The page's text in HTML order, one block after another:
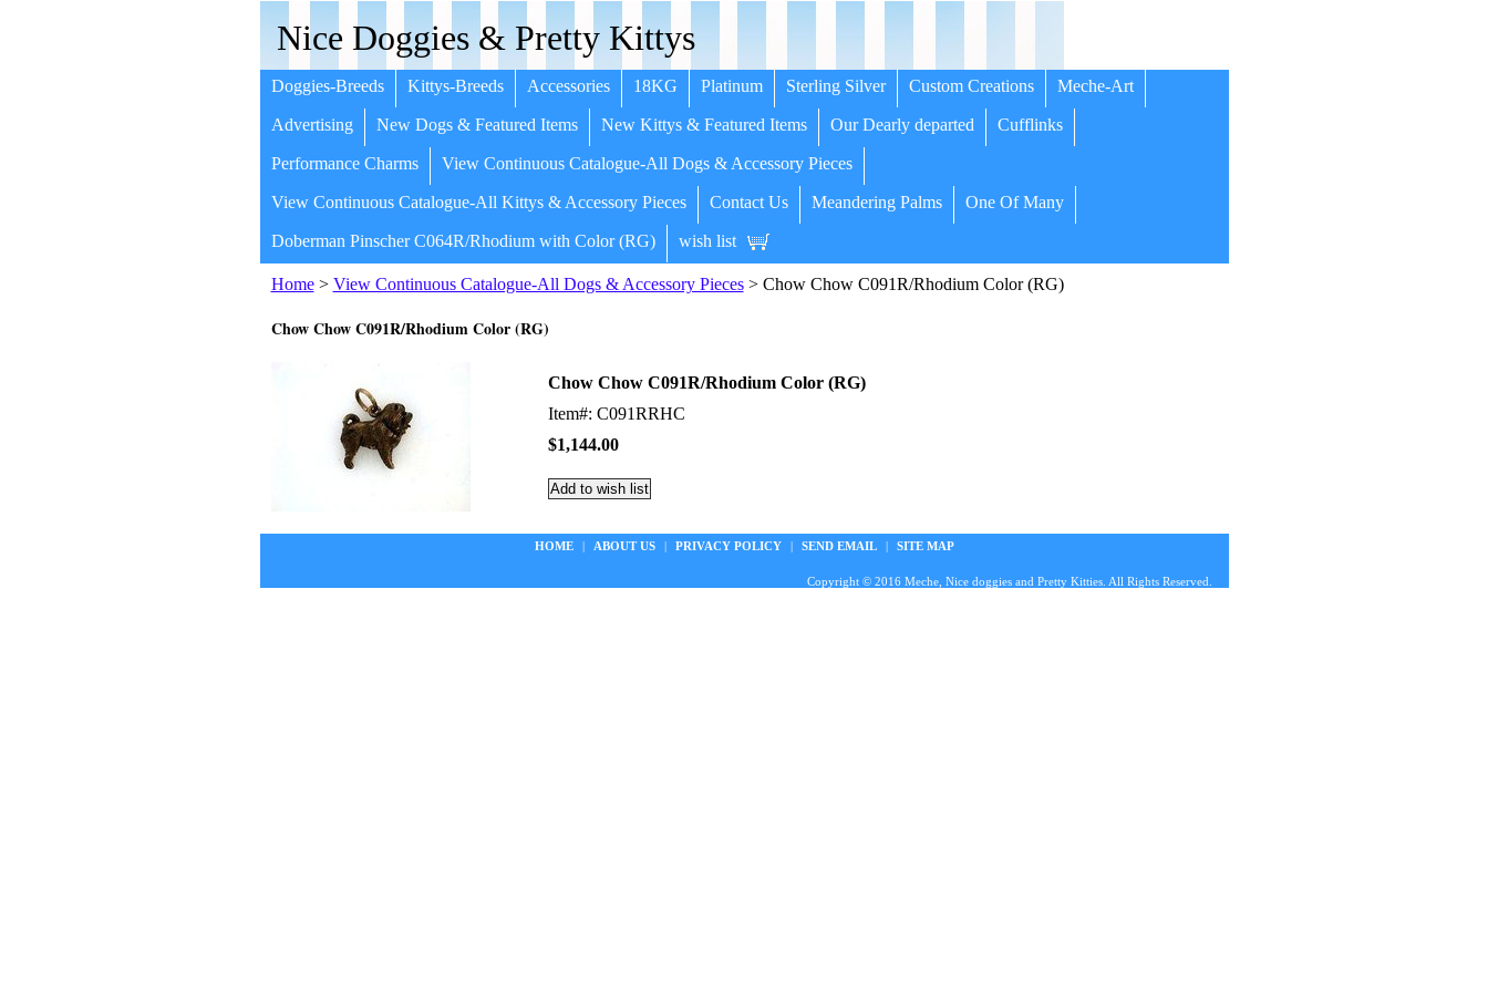
Nice Doggies & Pretty Kittys
Doggies-Breeds Kittys-Breeds Accessories 18KG Platinum Sterling Silver Custom Creations Meche-Art
Advertising New Dogs & Featured Items New Kittys & Featured Items Our Dearly departed Cufflinks
Performance Charms View Continuous Catalogue-All Dogs & Accessory Pieces
View Continuous Catalogue-All Kittys & Accessory Pieces Contact Us Meandering Palms One Of Many
Doberman Pinscher C064R/Rhodium with Color (RG) wish list
Home> View Continuous Catalogue-All Dogs & Accessory Pieces> Chow Chow C091R/Rhodium Color (RG)
Chow Chow C091R/Rhodium Color (RG)
Chow Chow C091R/Rhodium Color (RG)
Item#: C091RRHC
$1,144.00
HOME | ABOUT US | PRIVACY POLICY | SEND EMAIL | SITE MAP
Copyright © 2016 Meche, Nice doggies and Pretty Kitties. All Rights Reserved.